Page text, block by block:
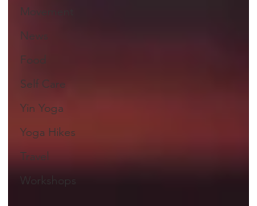
Movement
News
Food
Self Care
Yin Yoga
Yoga Hikes
Travel
Workshops